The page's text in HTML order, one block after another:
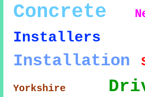
Concrete
Installers
Installation
Yorkshire